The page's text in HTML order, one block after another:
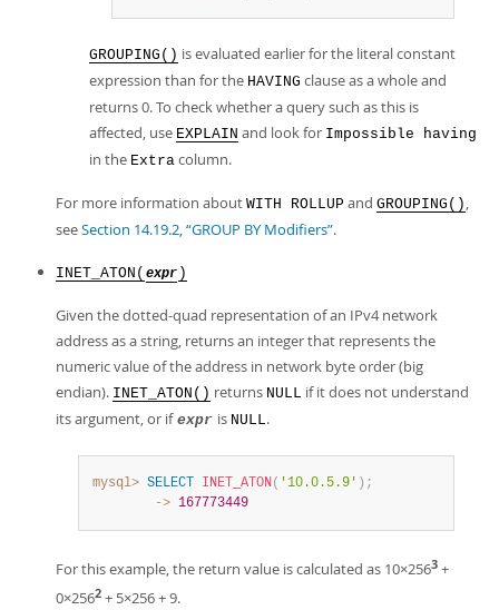
GROUPING() is evaluated earlier for the literal constant
expression than for the HAVING clause as a whole and
returns 0. To check whether a query such as this is
affected, use EXPLAIN and look for Impossible having
in the Extra column.
For more information about WITH ROLLUP and GROUPING() ,
seeSection 14.19.2, “GROUP BY Modifiers”.
INET_ATON( expr )
Given the dotted-quad representation of an IPv4 network
address as a string, returns an integer that represents the
numeric value of the address in network byte order (big
endian). INET_ATON() returns NULL if it does not understand
its argument, or if expr is NULL.
mysql> SELECT INET_ATON( '10.0.5.9' ) ;
        ->
167773449
For this example, the return value is calculated as 10×2563 +
0×2562 + 5×256 + 9.